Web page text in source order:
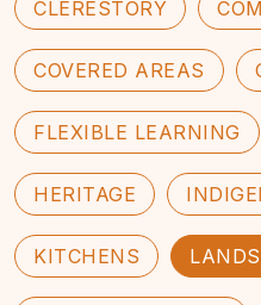
CLERESTORY
COVERED AREAS
FLEXIBLE LEARNING
HERITAGE
KITCHENS